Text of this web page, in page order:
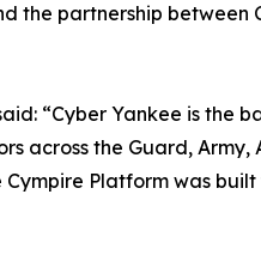
partnership between
“Cyber Yankee is
across the Guard,
Platform was